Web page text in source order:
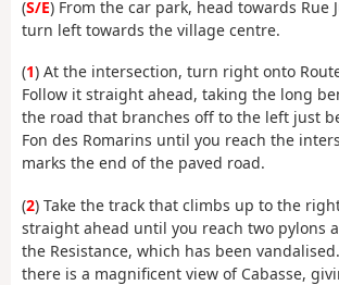
(S/E) From the car park, head towards Rue
turn left towards the village centre.
(1) At the intersection, turn right onto
Follow it straight ahead, taking the long
the road that branches off to the left just
Fon des Romarins until you reach the
marks the end of the paved road.
(2) Take the track that climbs up to the
straight ahead until you reach two pylons
the Resistance, which has been
there is a magnificent view of Cabasse,